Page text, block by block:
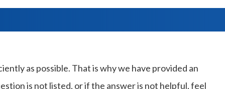
as possible. That is why we have provided an
is not listed, or if the answer is not helpful, feel